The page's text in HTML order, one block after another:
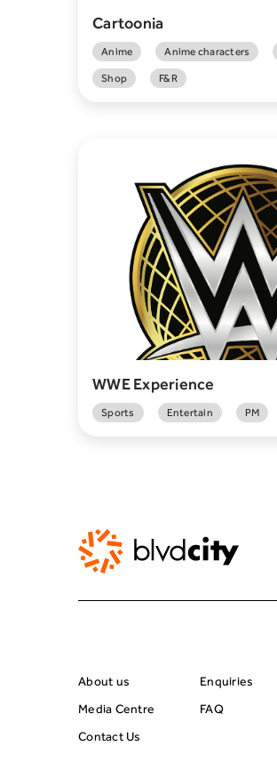
Cartoonia
Anime Anime characters
Shop F&R
WWE Experience
Sports Entertain PM
About us
Media Centre
Contact Us
Enquiries
FAQ